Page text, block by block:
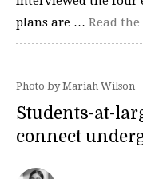
plans are … Read the
Photo by Mariah Wilson
Students-at-
connect